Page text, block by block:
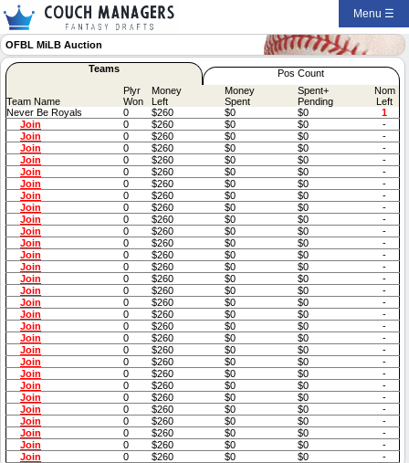
Menu ☰
OFBL MiLB Auction
Teams Pos Count
Team Name
Plyr
Won
Money
Left
Money
Spent
Spent+
Pending
Nom
Left
Never Be Royals
0 $260 $0 $0
1
Join
0 $260 $0 $0
-
Join
0 $260 $0 $0
-
Join
0 $260 $0 $0
-
Join
0 $260 $0 $0
-
Join
0 $260 $0 $0
-
Join
0 $260 $0 $0
-
Join
0 $260 $0 $0
-
Join
0 $260 $0 $0
-
Join
0 $260 $0 $0
-
Join
0 $260 $0 $0
-
Join
0 $260 $0 $0
-
Join
0 $260 $0 $0
-
Join
0 $260 $0 $0
-
Join
0 $260 $0 $0
-
Join
0 $260 $0 $0
-
Join
0 $260 $0 $0
-
Join
0 $260 $0 $0
-
Join
0 $260 $0 $0
-
Join
0 $260 $0 $0
-
Join
0 $260 $0 $0
-
Join
0 $260 $0 $0
-
Join
0 $260 $0 $0
-
Join
0 $260 $0 $0
-
Join
0 $260 $0 $0
-
Join
0 $260 $0 $0
-
Join
0 $260 $0 $0
-
Join
0 $260 $0 $0
-
Join
0 $260 $0 $0
-
Join
0 $260 $0 $0 -